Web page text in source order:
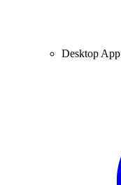
Desktop App